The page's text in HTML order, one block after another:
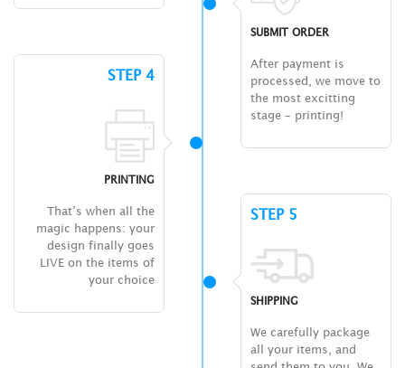
SUBMIT ORDER
After payment is
processed, we move to
the most excitting
stage – printing!
STEP 4
PRINTING
That’s when all the
magic happens: your
design finally goes
LIVE on the items of
your choice
STEP 5
SHIPPING
We carefully package
all your items, and